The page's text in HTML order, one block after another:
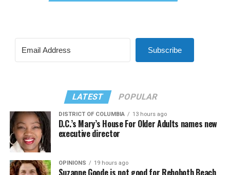
Subscribe
LATEST POPULAR
DISTRICT OF COLUMBIA 13 hours ago
D.C.’s Mary’s House For Older Adults names new
executive director
OPINIONS 19 hours ago
Suzanne Goode is not good for Rehoboth Beach